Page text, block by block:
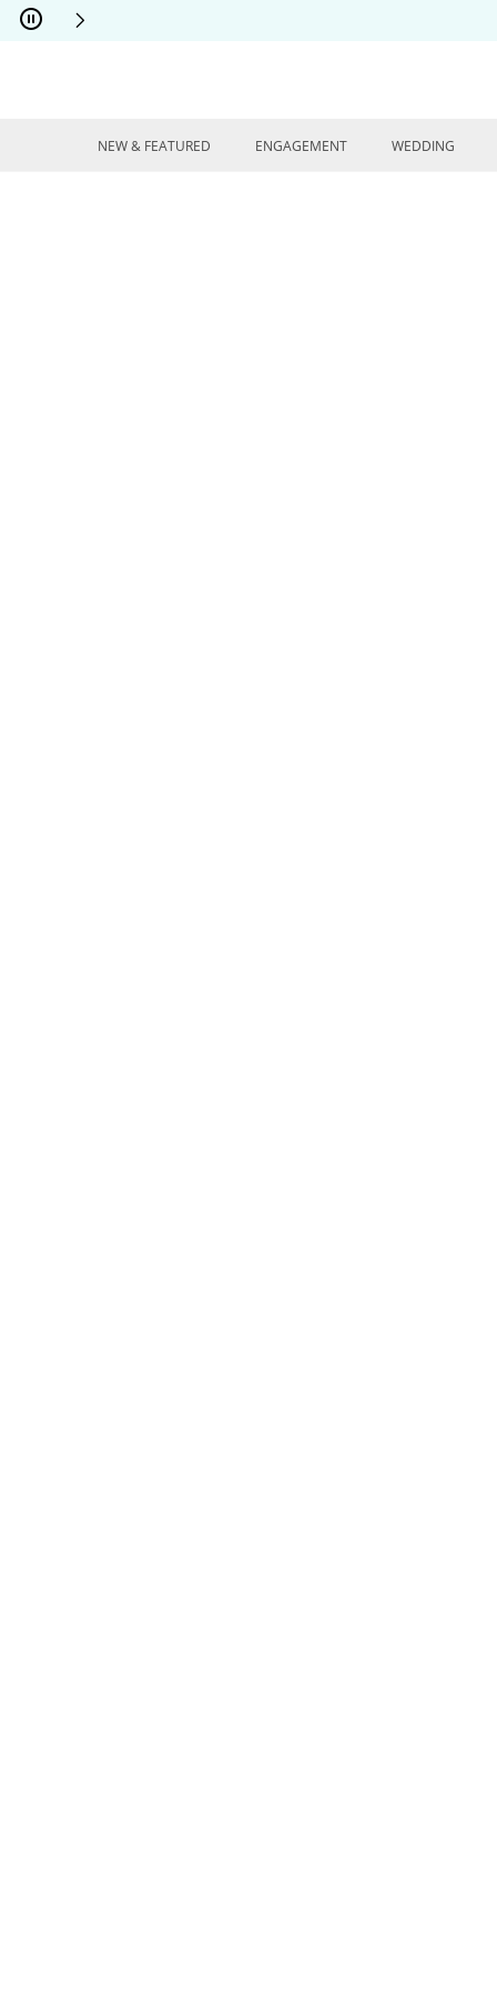
Skip to Content
Skip to Navigation
Skip to Offers
NEW & FEATURED ENGAGEMENT WEDDING